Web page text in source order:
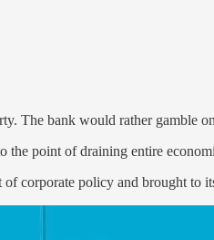
The bank would rather gamble
the point of draining entire
corporate policy and brought to